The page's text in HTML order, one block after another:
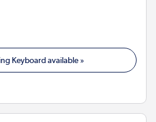
Keyboard available »